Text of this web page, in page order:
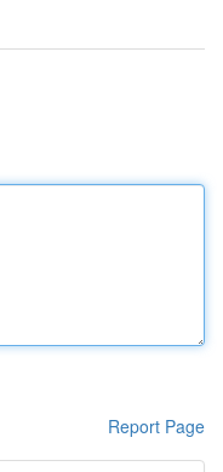
Report Page